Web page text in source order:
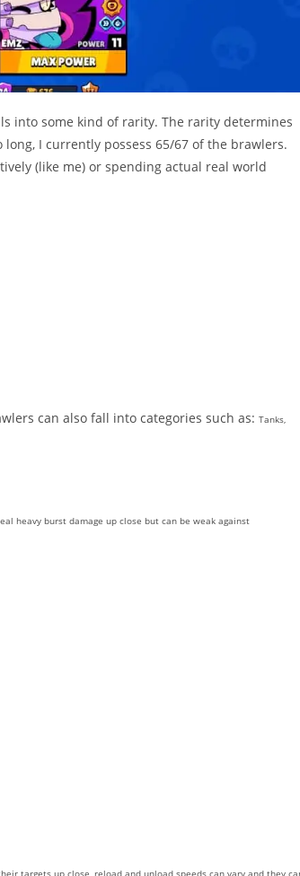
into some kind of rarity. The rarity determines
I currently possess 65/67 of the brawlers.
(like me) or spending actual real world
can also fall into categories such as: Tanks,
heavy burst damage up close but can be weak against
targets up close, reload and unload speeds can vary and they